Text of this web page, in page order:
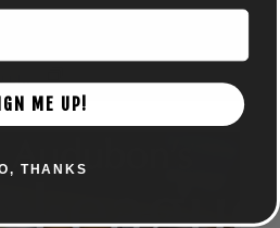
– PUTTING LEAGUE –
ME UP!
THANKS